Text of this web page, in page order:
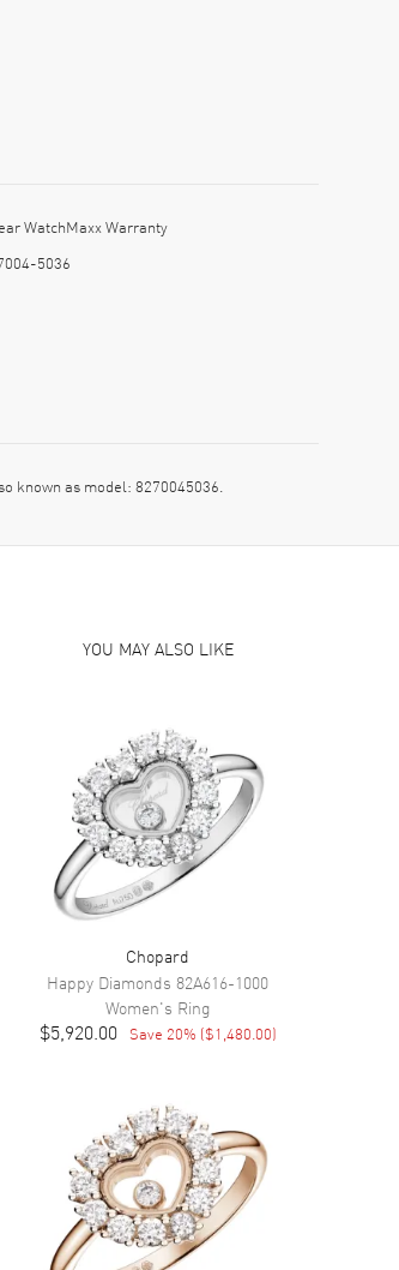
WatchMaxx Warranty
5036
known as model: 8270045036.
YOU MAY ALSO LIKE
Chopard
Happy Diamonds 82A616-1000
Women's Ring
$5,920.00 Save 20% ($1,480.00)